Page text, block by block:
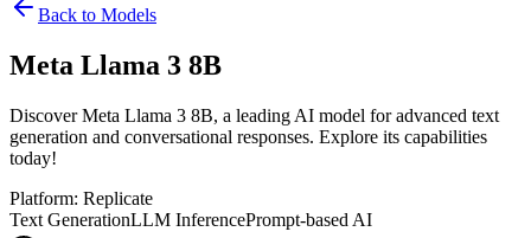
Back to Models
Meta Llama 3 8B
Discover Meta Llama 3 8B, a leading AI model for advanced text
generation and conversational responses. Explore its capabilities
today!
Platform: Replicate
Text GenerationLLM InferencePrompt-based AI